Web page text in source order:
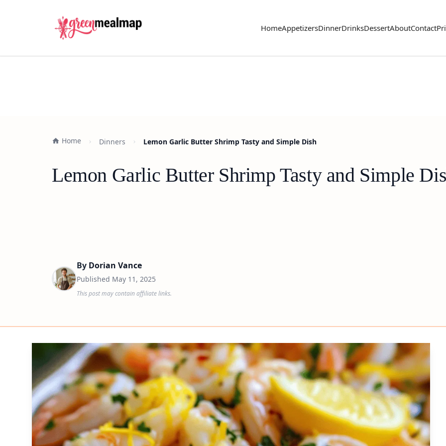
HomeAppetizersDinnerDrinksDessertAboutContact
Home Dinners Lemon Garlic Butter Shrimp Tasty and Simple Dish
Lemon Garlic Butter Shrimp Tasty and Simple
By Dorian Vance
Published May 11, 2025
This post may contain affiliate links.